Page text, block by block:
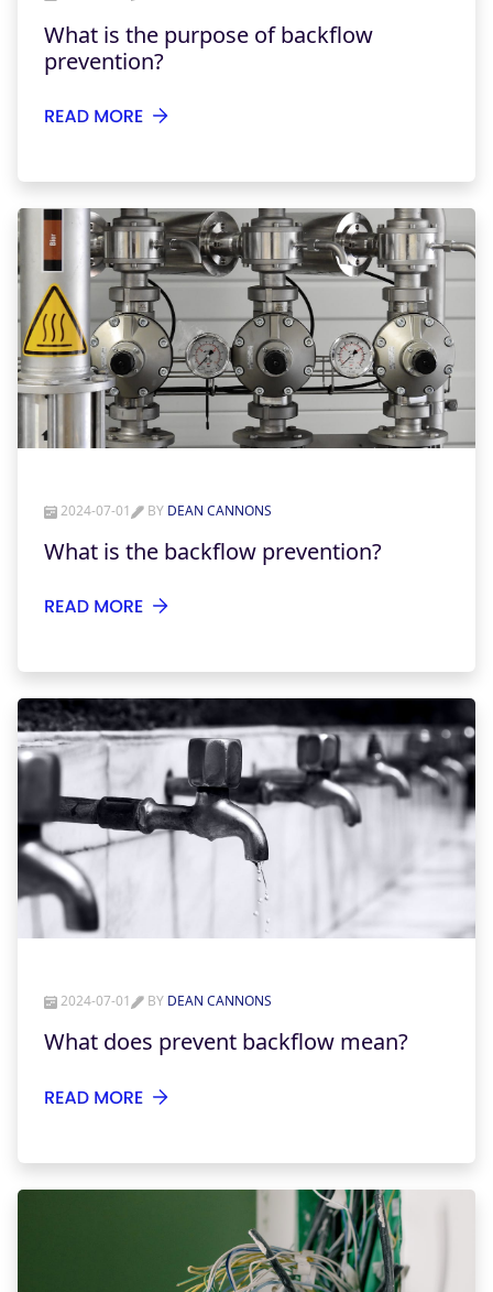
What is the purpose of backflow
prevention?
2024-07-01 BY DEAN CANNONS
What is the backflow prevention?
2024-07-01 BY DEAN CANNONS
What does prevent backflow mean?